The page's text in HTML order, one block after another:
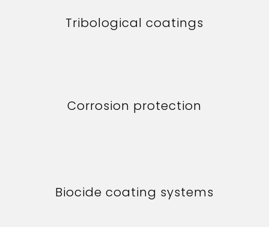
Tribological coatings
Corrosion protection
Biocide coating systems